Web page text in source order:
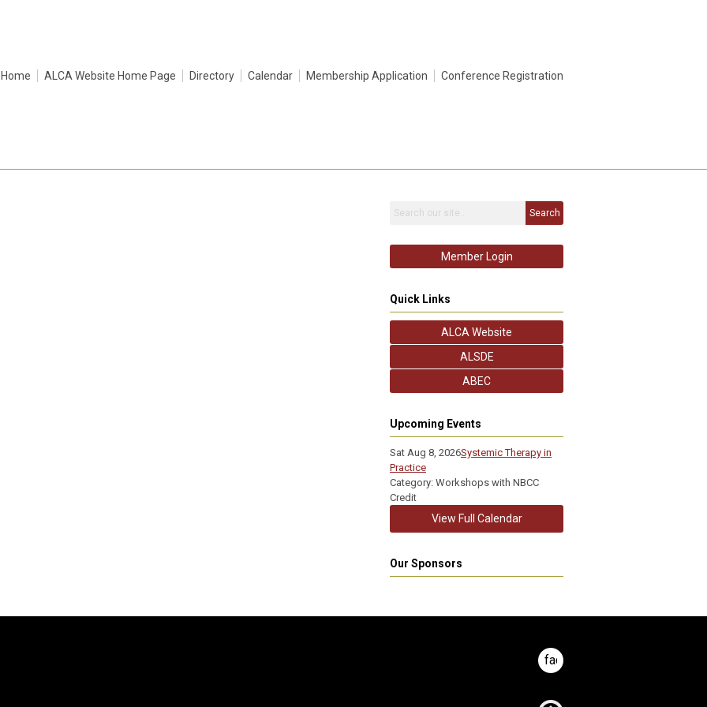
Home ALCA Website Home Page Directory Calendar Membership Application Conference Registration
Search
Member Login
Quick Links
ALCA Website
ALSDE
ABEC
Upcoming Events
Sat Aug 8, 2026Systemic Therapy in
Practice
Category: Workshops with NBCC
Credit
View Full Calendar
Our Sponsors
facebook